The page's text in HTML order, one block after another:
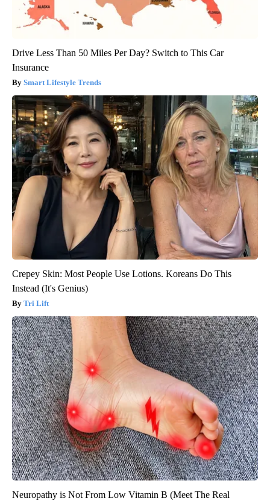
Drive Less Than 50 Miles Per Day? Switch to This Car
Insurance
Smart Lifestyle Trends
Crepey Skin: Most People Use Lotions. Koreans Do This
Instead (It's Genius)
Tri Lift
Neuropathy is Not From Low Vitamin B (Meet The Real